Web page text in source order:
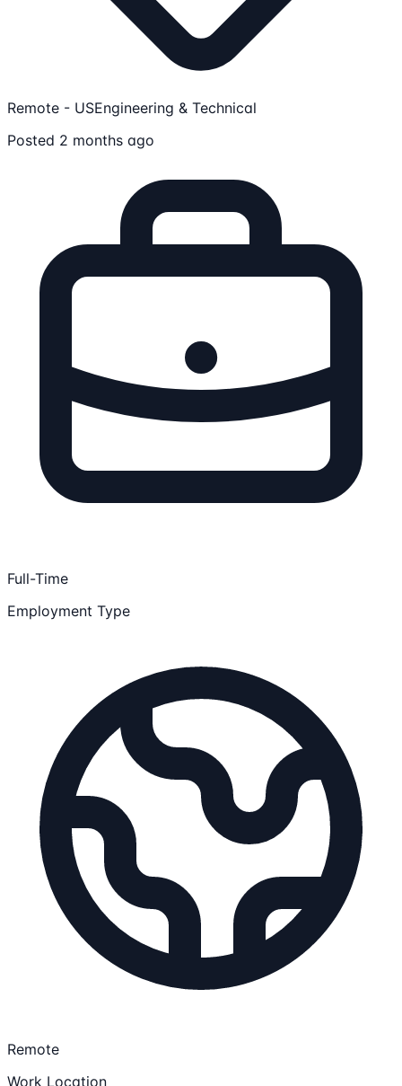
Remote - USEngineering & Technical
Posted 2 months ago
Full-Time
Employment Type
Remote
Work Location